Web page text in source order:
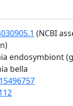
(NCBI
endosymbiont
bella